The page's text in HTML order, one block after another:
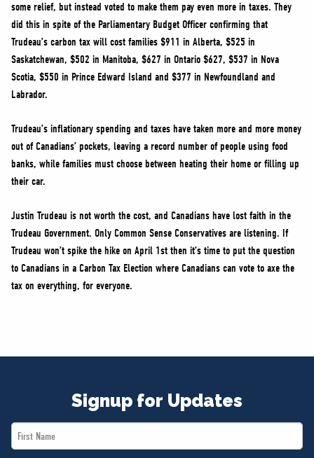
some relief, but instead voted to make them pay even more in taxes. They
did this in spite of the Parliamentary Budget Officer confirming that
Trudeau’s carbon tax will cost families $911 in Alberta, $525 in
Saskatchewan, $502 in Manitoba, $627 in Ontario $627, $537 in Nova
Scotia, $550 in Prince Edward Island and $377 in Newfoundland and
Labrador.
Trudeau’s inflationary spending and taxes have taken more and more money
out of Canadians’ pockets, leaving a record number of people using food
banks, while families must choose between heating their home or filling up
their car.
Justin Trudeau is not worth the cost, and Canadians have lost faith in the
Trudeau Government. Only Common Sense Conservatives are listening. If
Trudeau won’t spike the hike on April 1st then it’s time to put the question
to Canadians in a Carbon Tax Election where Canadians can vote to axe the
tax on everything, for everyone.
Signup for Updates
First
Name